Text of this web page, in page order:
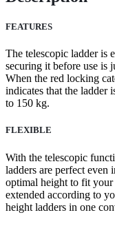
FEATURES
The telescopic ladder is
securing it before use is
When the red locking
indicates that the ladder
to 150 kg.
FLEXIBLE
With the telescopic
ladders are perfect even
optimal height to fit your
extended according to
height ladders in one